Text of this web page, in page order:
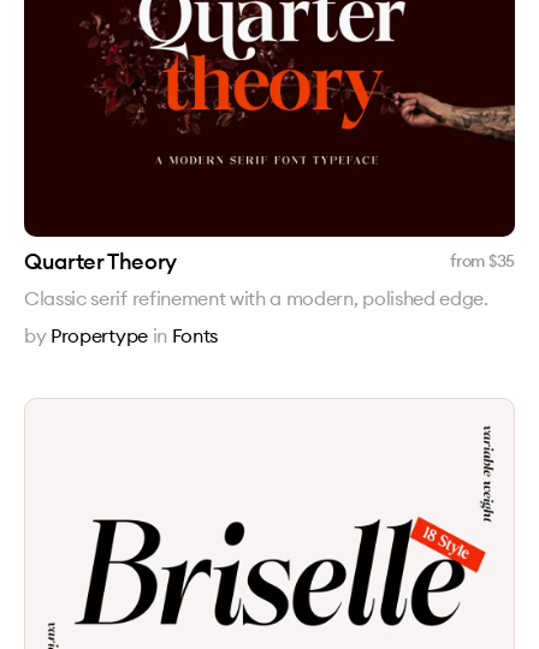
Quarter Theory from $35
Classic serif refinement with a modern, polished edge.
by Propertype in Fonts